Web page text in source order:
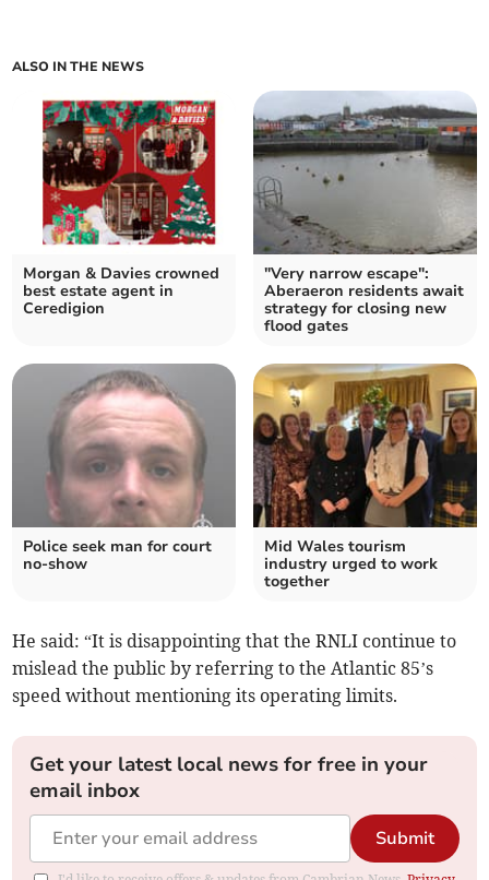
ALSO IN THE NEWS
Morgan & Davies crowned
best estate agent in
Ceredigion
"Very narrow escape":
Aberaeron residents await
strategy for closing new
flood gates
Police seek man for court
no-show
Mid Wales tourism
industry urged to work
together
He said: “It is disappointing that the RNLI continue to
mislead the public by referring to the Atlantic 85’s
speed without mentioning its operating limits.
Get your latest local news for free in your
email inbox
Submit